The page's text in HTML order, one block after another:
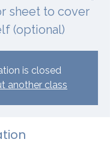
sheet to cover
(optional)
is closed
another class